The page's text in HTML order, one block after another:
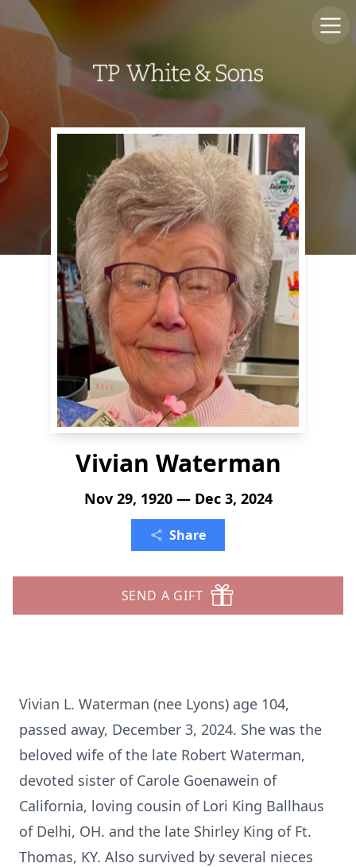
Vivian Waterman
Nov 29, 1920 — Dec 3, 2024
Share
SEND A GIFT
Vivian L. Waterman (nee Lyons) age 104,
passed away, December 3, 2024. She was the
beloved wife of the late Robert Waterman,
devoted sister of Carole Goenawein of
California, loving cousin of Lori King Ballhaus
of Delhi, OH. and the late Shirley King of Ft.
Thomas, KY. Also survived by several nieces